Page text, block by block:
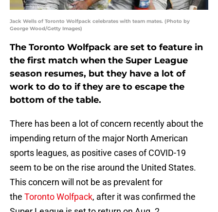
Jack Wells of Toronto Wolfpack celebrates with team mates. (Photo by
George Wood/Getty Images)
The Toronto Wolfpack are set to feature in
the first match when the Super League
season resumes, but they have a lot of
work to do to if they are to escape the
bottom of the table.
There has been a lot of concern recently about the
impending return of the major North American
sports leagues, as positive cases of COVID-19
seem to be on the rise around the United States.
This concern will not be as prevalent for
the Toronto Wolfpack, after it was confirmed the